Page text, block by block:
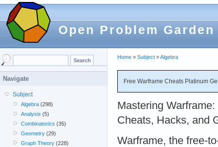
Open Problem Garden
Home » Subject »Algebra
Free Warframe Cheats Platinum
Mastering
Cheats, Hacks, and
Warframe, the free-
Navigate
Subject
Algebra (298)
Analysis (5)
Combinatorics (35)
Geometry (29)
Graph Theory (228)